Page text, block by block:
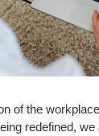
of the
redefined,